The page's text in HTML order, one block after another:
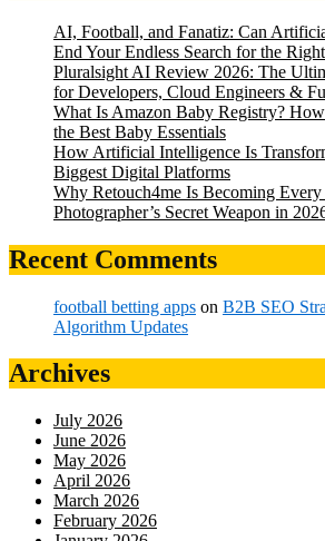
AI, Football, and Fanatiz: Can
End Your Endless Search for the
Pluralsight AI Review 2026: The
for Developers, Cloud Engineers &
What Is Amazon Baby Registry?
the Best Baby Essentials
How Artificial Intelligence Is
Biggest Digital Platforms
Why Retouch4me Is Becoming Every
Photographer’s Secret Weapon in
Recent Comments
football betting apps on B2B SEO
Algorithm Updates
Archives
July 2026
June 2026
May 2026
April 2026
March 2026
February 2026